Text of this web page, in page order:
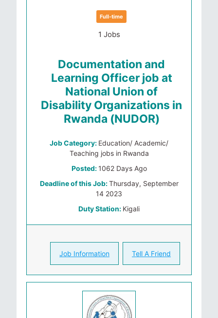
Full-time
1 Jobs
Documentation and
Learning Officer job at
National Union of
Disability Organizations in
Rwanda (NUDOR)
Job Category: Education/ Academic/
Teaching jobs in Rwanda
Posted: 1062 Days Ago
Deadline of this Job:Thursday, September
14 2023
Duty Station: Kigali
Job Information Tell A Friend